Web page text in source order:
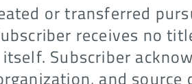
or transferred
receives no
Subscriber
and source